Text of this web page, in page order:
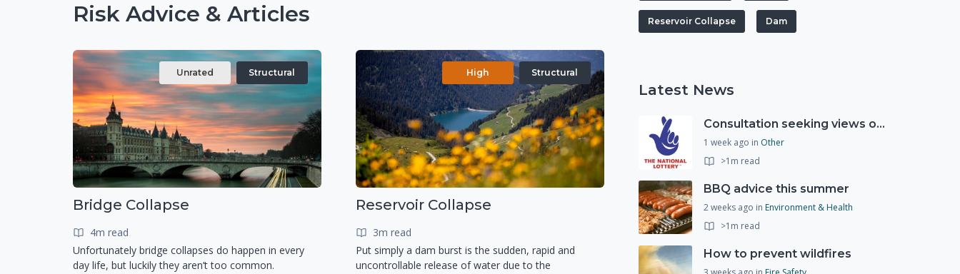
Risk Advice & Articles
Unrated Structural
Bridge Collapse
4m read
Unfortunately bridge collapses do happen in every
day life, but luckily they aren’t too common.
High Structural
Reservoir Collapse
3m read
Put simply a dam burst is the sudden, rapid and
uncontrollable release of water due to the
Reservoir Collapse Dam
Latest News
Consultation seeking views on the future of National Lottery funding for good causes
1 week ago in Other
>1m read
BBQ advice this summer
2 weeks ago in Environment & Health
>1m read
How to prevent wildfires